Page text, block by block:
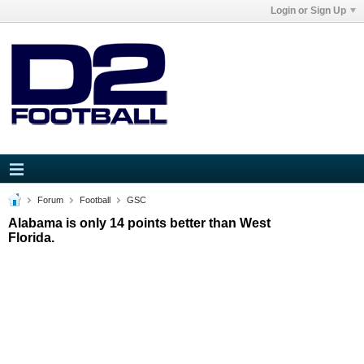
Login or Sign Up
Forum Football GSC
Alabama is only 14 points better than West
Florida.